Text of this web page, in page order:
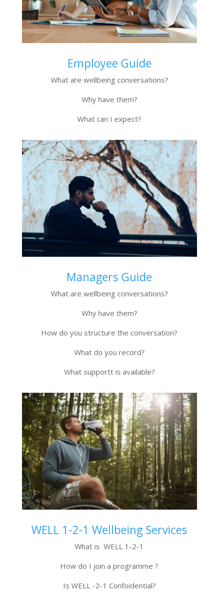
Employee Guide
What are wellbeing conversations?
Why have them?
What can I expect?
Managers Guide
What are wellbeing conversations?
Why have them?
How do you structure the conversation?
What do you record?
What supportt is available?
WELL 1-2-1 Wellbeing Services
What is WELL 1-2-1
How do I join a programme ?
Is WELL -2-1 Confoidential?